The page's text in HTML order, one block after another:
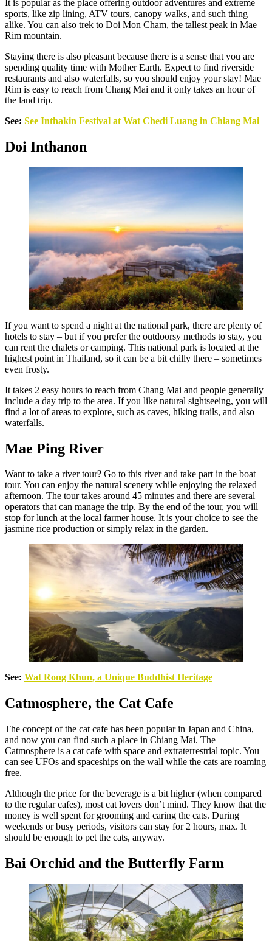
It is popular as the place offering outdoor adventures and extreme
sports, like zip lining, ATV tours, canopy walks, and such thing
alike. You can also trek to Doi Mon Cham, the tallest peak in Mae
Rim mountain.
Staying there is also pleasant because there is a sense that you are
spending quality time with Mother Earth. Expect to find riverside
restaurants and also waterfalls, so you should enjoy your stay! Mae
Rim is easy to reach from Chang Mai and it only takes an hour of
the land trip.
See: See Inthakin Festival at Wat Chedi Luang in Chiang Mai
Doi Inthanon
If you want to spend a night at the national park, there are plenty of
hotels to stay – but if you prefer the outdoorsy methods to stay, you
can rent the chalets or camping. This national park is located at the
highest point in Thailand, so it can be a bit chilly there – sometimes
even frosty.
It takes 2 easy hours to reach from Chang Mai and people generally
include a day trip to the area. If you like natural sightseeing, you will
find a lot of areas to explore, such as caves, hiking trails, and also
waterfalls.
Mae Ping River
Want to take a river tour? Go to this river and take part in the boat
tour. You can enjoy the natural scenery while enjoying the relaxed
afternoon. The tour takes around 45 minutes and there are several
operators that can manage the trip. By the end of the tour, you will
stop for lunch at the local farmer house. It is your choice to see the
jasmine rice production or simply relax in the garden.
See: Wat Rong Khun, a Unique Buddhist Heritage
Catmosphere, the Cat Cafe
The concept of the cat cafe has been popular in Japan and China,
and now you can find such a place in Chiang Mai. The
Catmosphere is a cat cafe with space and extraterrestrial topic. You
can see UFOs and spaceships on the wall while the cats are roaming
free.
Although the price for the beverage is a bit higher (when compared
to the regular cafes), most cat lovers don’t mind. They know that the
money is well spent for grooming and caring the cats. During
weekends or busy periods, visitors can stay for 2 hours, max. It
should be enough to pet the cats, anyway.
Bai Orchid and the Butterfly Farm